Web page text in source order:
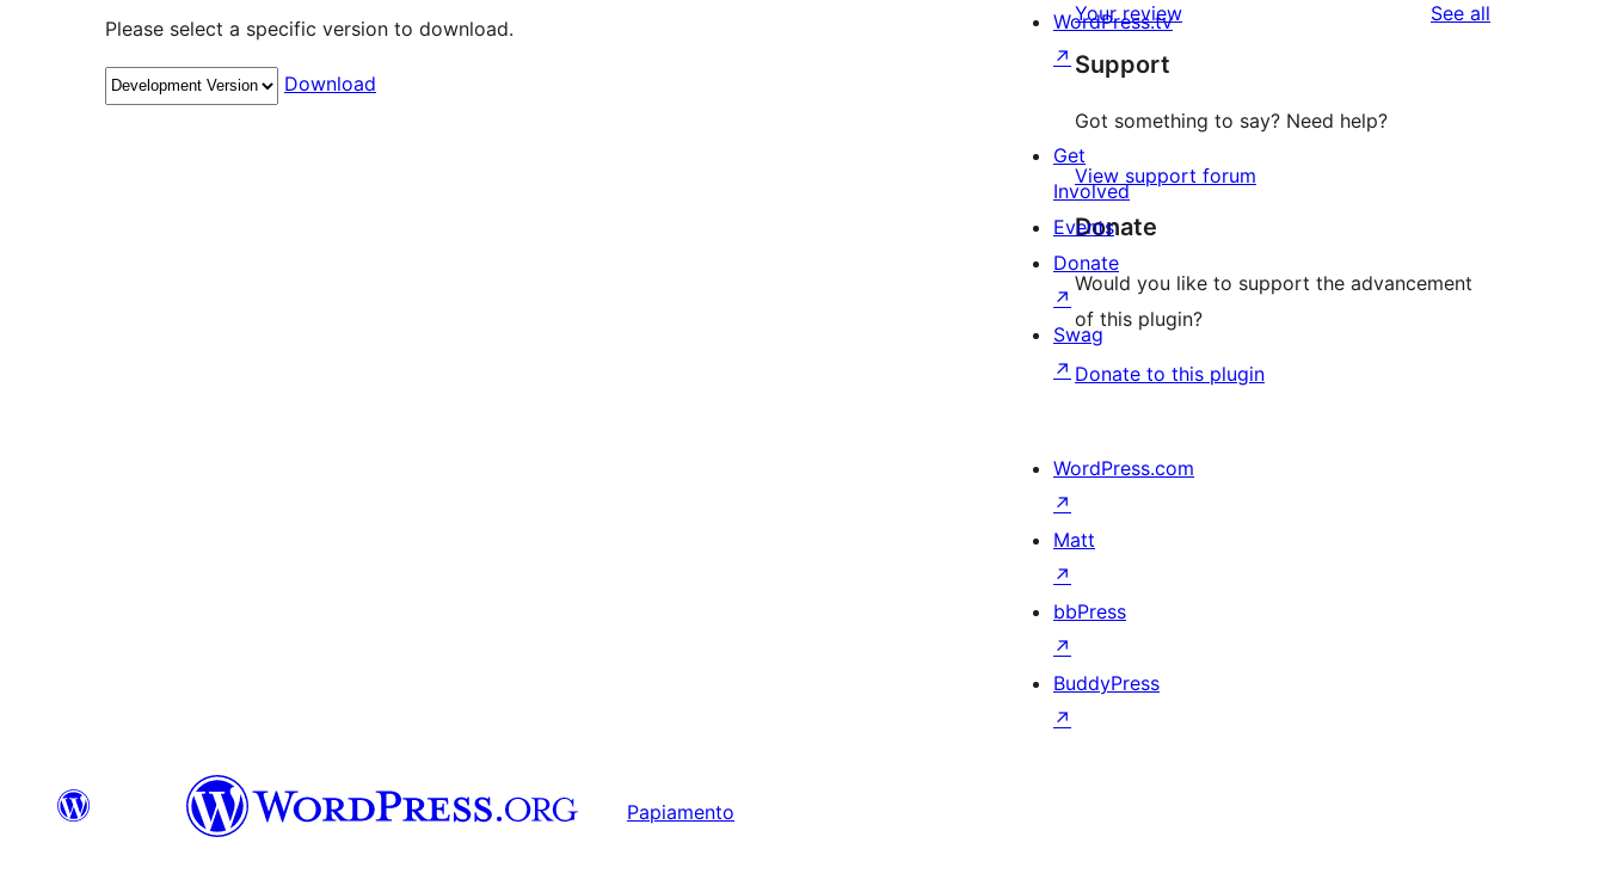
Please select a specific version to download.
Download
Your review See all
Support
Got something to say? Need help?
View support forum
Donate
Would you like to support the advancement
of this plugin?
Donate to this plugin
WordPress.tv
↗
Get
Involved
Events
Donate
↗
Swag
↗
WordPress.com
↗
Matt
↗
bbPress
↗
BuddyPress
↗
Papiamento